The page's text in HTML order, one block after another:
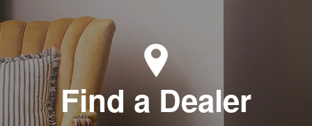
Find a Dealer